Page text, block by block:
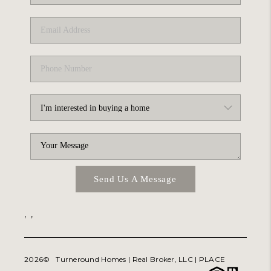
ABOUT PLACE
TRANS-SIBERIAN ORCHESTRA
BILTMORE HOUSE
CONNECT
Send Us A Message
, ,
2026© Turneround Homes | Real Broker, LLC | PLACE